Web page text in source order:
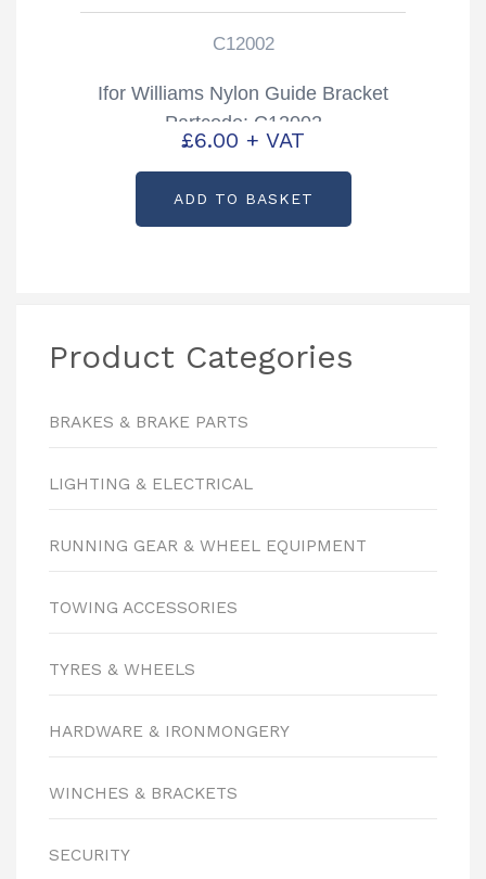
C12002
Ifor Williams Nylon Guide Bracket
Partcode: C12002
£6.00 + VAT
ADD TO BASKET
Product Categories
BRAKES & BRAKE PARTS
LIGHTING & ELECTRICAL
RUNNING GEAR & WHEEL EQUIPMENT
TOWING ACCESSORIES
TYRES & WHEELS
HARDWARE & IRONMONGERY
WINCHES & BRACKETS
SECURITY